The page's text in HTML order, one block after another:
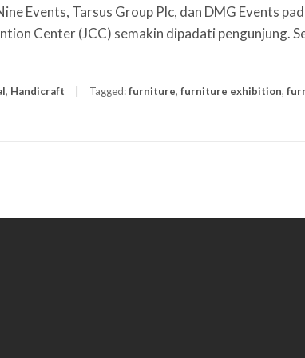
Events, Tarsus Group Plc, dan DMG Events
Center (JCC) semakin dipadati pengunjung.
, Handicraft Tagged:furniture, furniture exhibition,